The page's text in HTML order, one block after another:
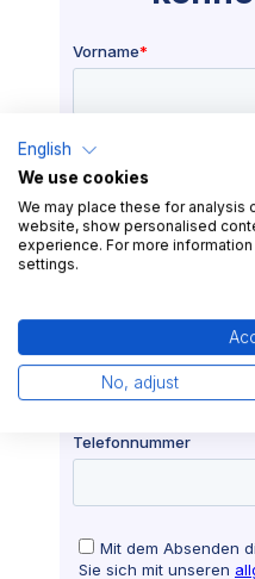
English
We use cookies
We may place these for analysis
website, show personalised
experience. For more
settings.
No, adjust